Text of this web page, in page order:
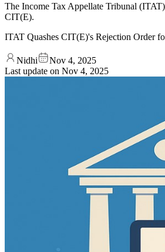
The Income Tax Appellate Tribunal
CIT(E).
ITAT Quashes CIT(E)'s Rejection Order
Nidhi
Nov 4, 2025
Last update on Nov 4, 2025